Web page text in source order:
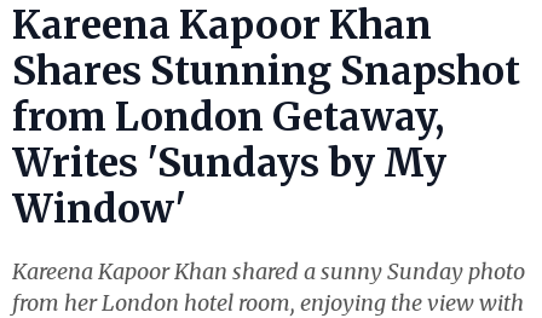
Kareena Kapoor Khan
Shares Stunning Snapshot
from London Getaway,
Writes 'Sundays by My
Window'
Kareena Kapoor Khan shared a sunny Sunday photo
from her London hotel room, enjoying the view with